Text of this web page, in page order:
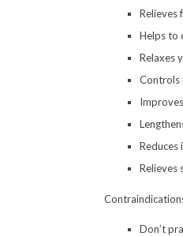
Relieves
Helps to
Relaxes
Controls
Reduces
Relieves
Don’t